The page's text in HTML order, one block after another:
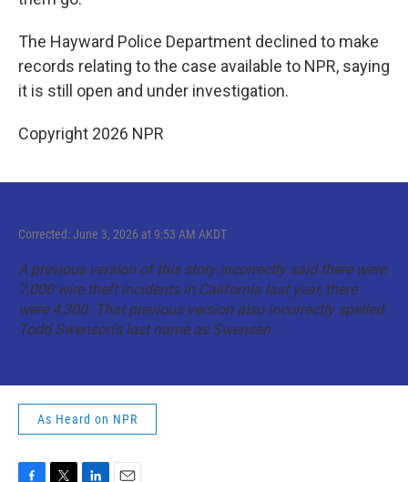
The Hayward Police Department declined to make
records relating to the case available to NPR, saying
it is still open and under investigation.
Copyright 2026 NPR
Corrected: June 3, 2026 at 9:53 AM AKDT
A previous version of this story incorrectly said there were
7,000 wire theft incidents in California last year, there
were 4,300. That previous version also incorrectly spelled
Todd Swenson’s last name as Swensen.
As Heard on NPR